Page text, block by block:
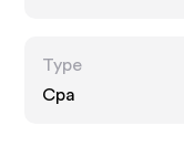
Type
Cpa